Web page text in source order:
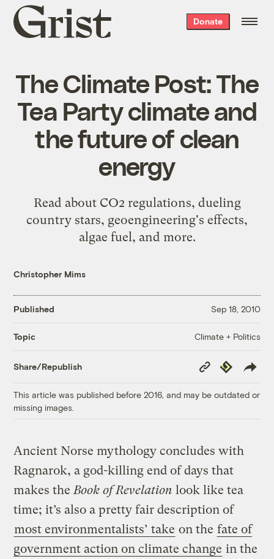
Grist
home
Donate
The Climate Post: The
Tea Party climate and
the future of clean
energy
Read about CO2 regulations, dueling
country stars, geoengineering's effects,
algae fuel, and more.
Christopher Mims
Published Sep 18, 2010
Topic Climate + Politics
Share/Republish
Copy
Link
Republish
This article was published before 2016, and may be outdated or
missing images.
Ancient Norse mythology concludes with
Ragnarok, a god-killing end of days that
makes the Book of Revelation look like tea
time; it’s also a pretty fair description of
most environmentalists’ take on the fate of
government action on climate change in the